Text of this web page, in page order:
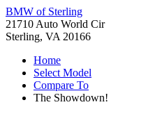
BMW of Sterling
21710 Auto World Cir
Sterling, VA 20166
Home
Select Model
Compare To
The Showdown!